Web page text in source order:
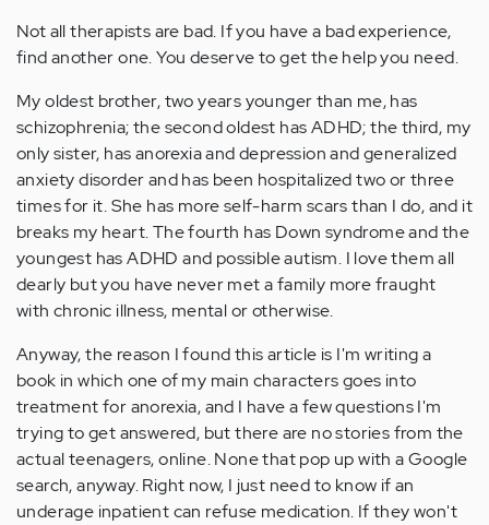
Not all therapists are bad. If you have a bad experience,
find another one. You deserve to get the help you need.
My oldest brother, two years younger than me, has
schizophrenia; the second oldest has ADHD; the third, my
only sister, has anorexia and depression and generalized
anxiety disorder and has been hospitalized two or three
times for it. She has more self-harm scars than I do, and it
breaks my heart. The fourth has Down syndrome and the
youngest has ADHD and possible autism. I love them all
dearly but you have never met a family more fraught
with chronic illness, mental or otherwise.
Anyway, the reason I found this article is I'm writing a
book in which one of my main characters goes into
treatment for anorexia, and I have a few questions I'm
trying to get answered, but there are no stories from the
actual teenagers, online. None that pop up with a Google
search, anyway. Right now, I just need to know if an
underage inpatient can refuse medication. If they won't